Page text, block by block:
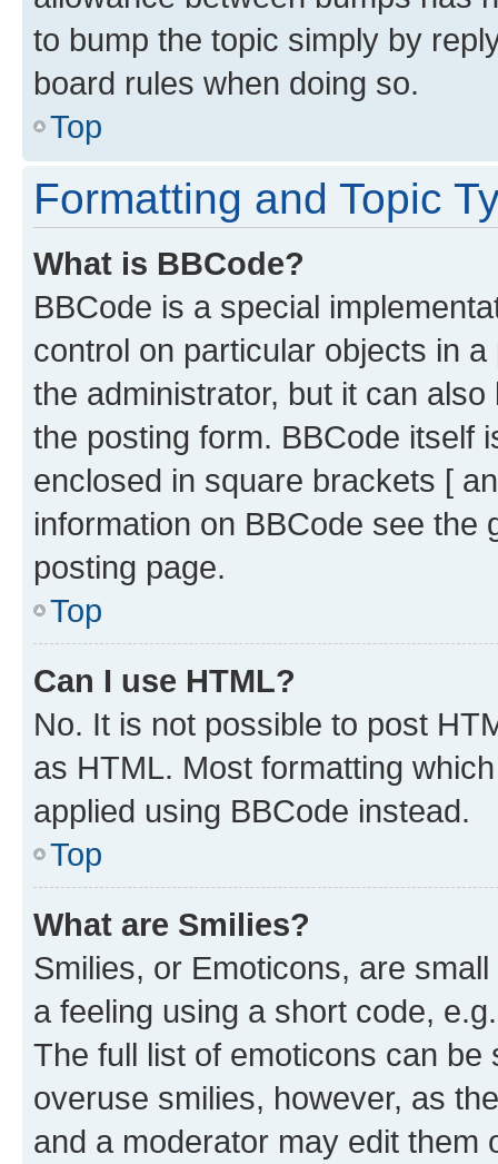
to bump the topic simply by
board rules when doing so.
Top
Formatting and Topic
What is BBCode?
BBCode is a special
control on particular objects in
the administrator, but it can
the posting form. BBCode itself
enclosed in square brackets [
information on BBCode see
posting page.
Top
Can I use HTML?
No. It is not possible to post
as HTML. Most formatting
applied using BBCode instead.
Top
What are Smilies?
Smilies, or Emoticons, are
a feeling using a short code,
The full list of emoticons can
overuse smilies, however, as
and a moderator may edit them